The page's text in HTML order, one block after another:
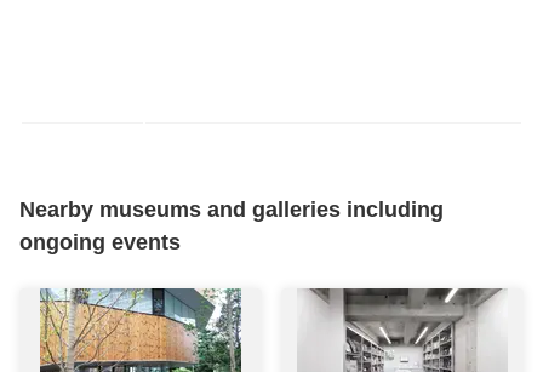
Nearby museums and galleries including
ongoing events